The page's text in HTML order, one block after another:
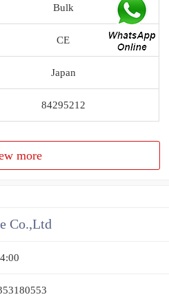
Bulk
CE
Japan
84295212
more
Co.,Ltd